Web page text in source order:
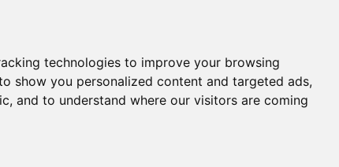
technologies to improve your browsing
show you personalized content and targeted ads,
and to understand where our visitors are coming